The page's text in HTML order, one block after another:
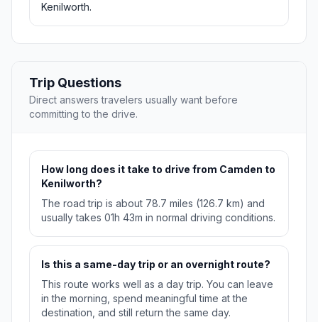
Kenilworth.
Trip Questions
Direct answers travelers usually want before
committing to the drive.
How long does it take to drive from Camden to
Kenilworth?
The road trip is about 78.7 miles (126.7 km) and
usually takes 01h 43m in normal driving conditions.
Is this a same-day trip or an overnight route?
This route works well as a day trip. You can leave
in the morning, spend meaningful time at the
destination, and still return the same day.